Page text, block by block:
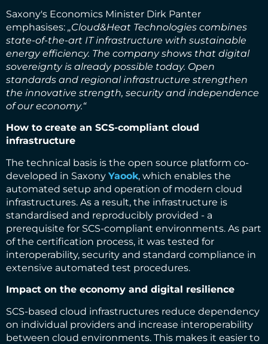
Saxony's Economics Minister Dirk Panter
emphasises: „Cloud&Heat Technologies combines
state-of-the-art IT infrastructure with sustainable
energy efficiency. The company shows that digital
sovereignty is already possible today. Open
standards and regional infrastructure strengthen
the innovative strength, security and independence
of our economy.“
How to create an SCS-compliant cloud
infrastructure
The technical basis is the open source platform co-
developed in Saxony Yaook, which enables the
automated setup and operation of modern cloud
infrastructures. As a result, the infrastructure is
standardised and reproducibly provided - a
prerequisite for SCS-compliant environments. As part
of the certification process, it was tested for
interoperability, security and standard compliance in
extensive automated test procedures.
Impact on the economy and digital resilience
SCS-based cloud infrastructures reduce dependency
on individual providers and increase interoperability
between cloud environments. This makes it easier to